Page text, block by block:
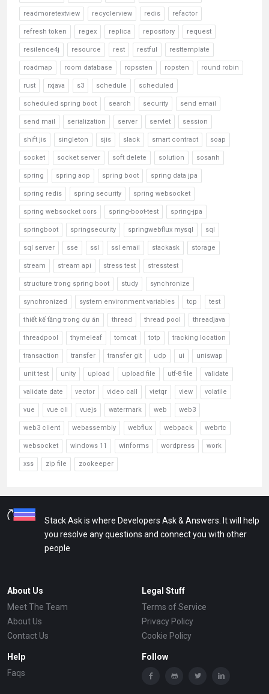
readmoretextview recyclerview redis refactor
refresh token regex replica repository request
resilence4j resource rest restful resttemplate
roadmap room database ropssten ropsten round robin
rust rxjava s3 schedule scheduled
scheduled spring boot search security send email
send mail serialization server servlet session
shift jis singleton sjis slack smart contract soap
socket socket server soft delete solution sosanh
spring spring aop spring boot spring data jpa
spring redis spring security spring websocket
spring websocket cors spring-boot-test spring-jpa
springboot springsecurity springwebflux mysql sql
sql server sse ssl ssl email stackask storage
stream stream api stress test stresstest
structure trong spring boot study synchronize
synchronized system environment variables tcp test
thiết kế tầng trong dự án thread thread pool threadjava
threadpool thymeleaf tomcat totp tracking location
transaction transfer transfer git udp ui uniswap
unit test unity upload upload file utf-8 file validate
validate date vector video call vietqr view volatile
vue vue cli vuejs watermark web web3
web3 client webassembly webflux webpack webrtc
websocket windows 11 winforms wordpress work
xss zip file zookeeper
Stack Ask is where Developers Ask & Answers. It will help
you resolve any questions and connect you with other
people
About Us
Meet The Team
About Us
Contact Us
Legal Stuff
Terms of Service
Privacy Policy
Cookie Policy
Help
Faqs
Follow